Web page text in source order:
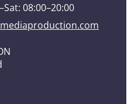
08:00–20:00